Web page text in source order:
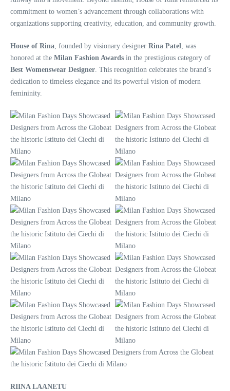
commitment to women’s advancement through collaborations with
organizations supporting creativity, education, and community growth.
House of Rina , founded by visionary designer Rina Patel
, was
honored at the Milan Fashion Awards in the prestigious category of
Best Womenswear Designer . This recognition celebrates the brand’s
dedication to timeless elegance and its powerful vision of modern
femininity.
RIINA LAANETU